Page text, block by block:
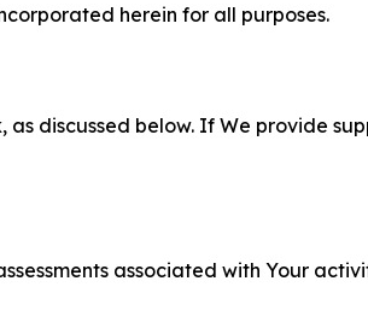
herein for all purposes.
discussed below. If We provide
associated with Your